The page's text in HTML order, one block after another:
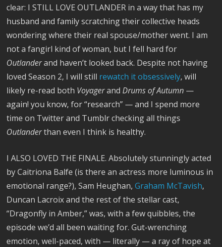
clear: I STILL LOVE OUTLANDER in a way that has my
husband and family scratching their collective heads
wondering where their real spouse/mother went. I am
not a fangirl kind of woman, but I fell hard for
Outlanderand haven’t looked back. Despite not having
loved Season 2, I will still rewatch it obsessively, will
likely re-read both VoyagerandDrums of Autumn —
again! you know, for “research” — and I spend more
time on Twitter and Tumblr checking all things
Outlanderthan even I think is healthy.
I ALSO LOVED THE FINALE. Absolutely stunningly acted
by Caitriona Balfe (is there an actress more luminous in
emotional range?), Sam Heughan,Graham McTavish,
Duncan Lacroix and the rest of the stellar cast,
“Dragonfly in Amber,” was, with a few quibbles, the
episode we’d all been waiting for. Gut-wrenching
emotion, well-paced, with — literally — a ray of hope at